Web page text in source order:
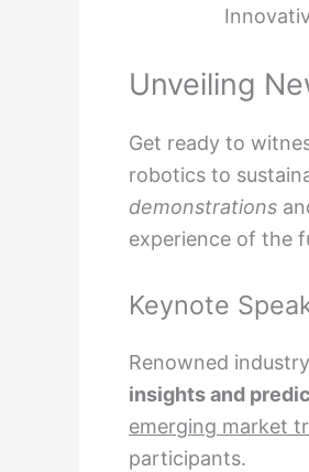
Unveiling
Get ready to
robotics to
demonstrations
experience of the
Keynote
Renowned
insights and
emerging market
participants.